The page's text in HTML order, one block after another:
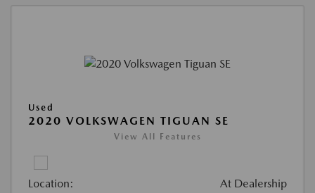
Used
2020 VOLKSWAGEN TIGUAN SE
View All Features
Location: At Dealership